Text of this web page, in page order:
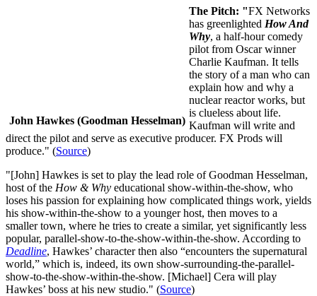
John Hawkes (Goodman Hesselman)
The Pitch: "FX Networks
has greenlighted How And
Why, a half-hour comedy
pilot from Oscar winner
Charlie Kaufman. It tells
the story of a man who can
explain how and why a
nuclear reactor works, but
is clueless about life.
Kaufman will write and
direct the pilot and serve as executive producer. FX Prods will
produce." (Source)
"[John] Hawkes is set to play the lead role of Goodman Hesselman,
host of the How & Why educational show-within-the-show, who
loses his passion for explaining how complicated things work, yields
his show-within-the-show to a younger host, then moves to a
smaller town, where he tries to create a similar, yet significantly less
popular, parallel-show-to-the-show-within-the-show. According to
Deadline, Hawkes’ character then also “encounters the supernatural
world,” which is, indeed, its own show-surrounding-the-parallel-
show-to-the-show-within-the-show. [Michael] Cera will play
Hawkes’ boss at his new studio." (Source)